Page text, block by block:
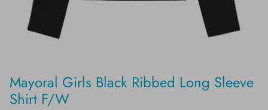
Mayoral Girls Black Ribbed Long Sleeve
Shirt F/W